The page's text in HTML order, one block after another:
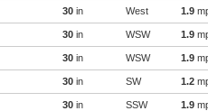
30 in West 1.9
30 in WSW 1.9
30 in WSW 1.9
30 in SW 1.2
30 in SSW 1.9